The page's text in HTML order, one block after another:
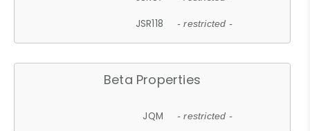
JSR118 - restricted -
Beta Properties
JQM - restricted -